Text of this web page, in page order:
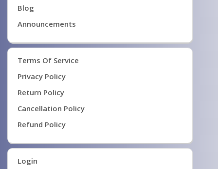
Blog
Announcements
Terms Of Service
Privacy Policy
Return Policy
Cancellation Policy
Refund Policy
Login